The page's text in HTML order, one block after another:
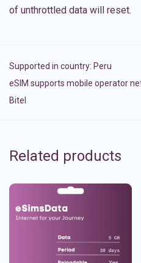
of unthrottled data will reset.
Supported in country: Peru
eSIM supports mobile operator
Bitel
Related products